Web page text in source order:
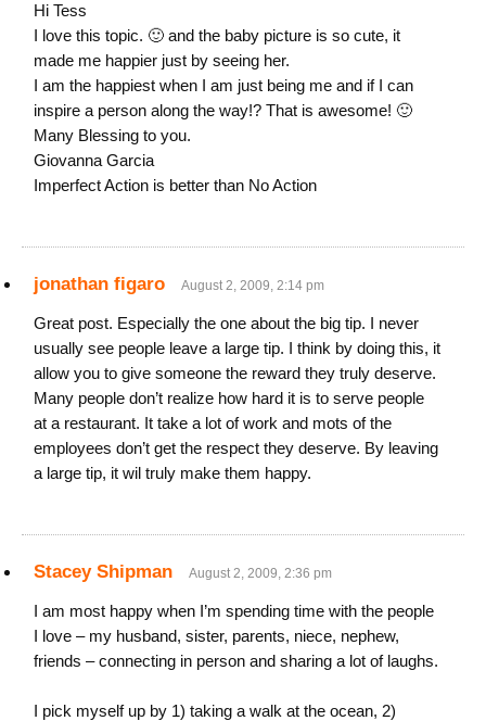
Hi Tess
I love this topic. 🙂 and the baby picture is so cute, it
made me happier just by seeing her.
I am the happiest when I am just being me and if I can
inspire a person along the way!? That is awesome! 🙂
Many Blessing to you.
Giovanna Garcia
Imperfect Action is better than No Action
jonathan figaro August 2, 2009, 2:14 pm
Great post. Especially the one about the big tip. I never
usually see people leave a large tip. I think by doing this, it
allow you to give someone the reward they truly deserve.
Many people don’t realize how hard it is to serve people
at a restaurant. It take a lot of work and mots of the
employees don’t get the respect they deserve. By leaving
a large tip, it wil truly make them happy.
Stacey Shipman August 2, 2009, 2:36 pm
I am most happy when I’m spending time with the people
I love – my husband, sister, parents, niece, nephew,
friends – connecting in person and sharing a lot of laughs.
I pick myself up by 1) taking a walk at the ocean, 2)